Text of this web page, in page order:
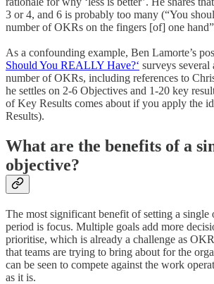
3 or 4, and 6 is probably too many (“You
number of OKRs on the fingers [of] one
As a confounding example, Ben Lamorte’s
Should You REALLY Have?‘ surveys several
number of OKRs, including references to
he settles on 2-6 Objectives and 1-20 key
of Key Results comes about if you apply the
Results).
What are the benefits of a
objective?
The most significant benefit of setting a single
period is focus. Multiple goals add more
prioritise, which is already a challenge as
that teams are trying to bring about for the
can be seen to compete against the work
as it is.